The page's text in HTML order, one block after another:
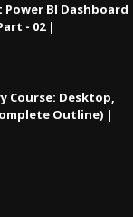
Power BI Dashboard
- 02 |
Course: Desktop,
Outline) |